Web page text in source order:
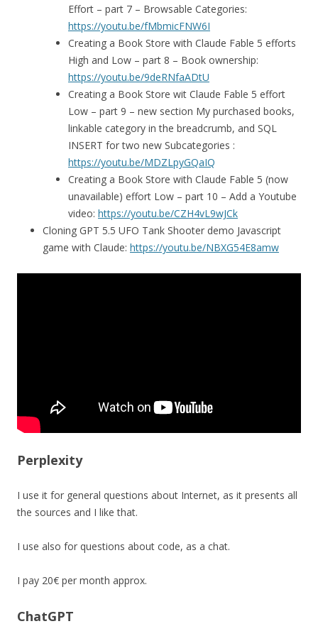
Effort – part 7 – Browsable Categories:
https://youtu.be/fMbmicFNW6I
Creating a Book Store with Claude Fable 5 efforts
High and Low – part 8 – Book ownership:
https://youtu.be/9deRNfaADtU
Creating a Book Store wit Claude Fable 5 effort
Low – part 9 – new section My purchased books,
linkable category in the breadcrumb, and SQL
INSERT for two new Subcategories :
https://youtu.be/MDZLpyGQaIQ
Creating a Book Store with Claude Fable 5 (now
unavailable) effort Low – part 10 – Add a Youtube
video: https://youtu.be/CZH4vL9wJCk
Cloning GPT 5.5 UFO Tank Shooter demo Javascript
game with Claude: https://youtu.be/NBXG54E8amw
Perplexity
I use it for general questions about Internet, as it presents all
the sources and I like that.
I use also for questions about code, as a chat.
I pay 20€ per month approx.
ChatGPT